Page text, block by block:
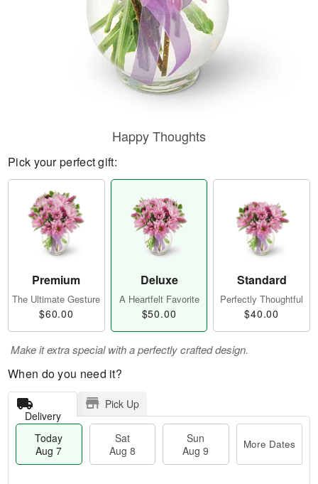
Happy Thoughts
Pick your perfect gift:
Premium
The Ultimate Gesture
$60.00
Deluxe
A Heartfelt Favorite
$50.00
Standard
Perfectly Thoughtful
$40.00
Make it extra special with a perfectly crafted design.
When do you need it?
Delivery
Pick Up
Today
Aug 7
Sat
Aug 8
Sun
Aug 9
More Dates